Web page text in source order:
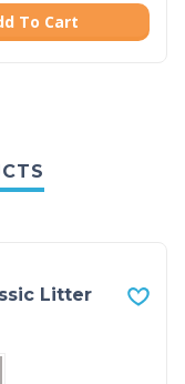
To Cart
Litter